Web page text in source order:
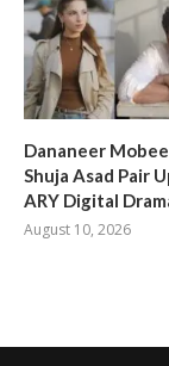
Dananeer
Shuja Asad Pair
ARY Digital
August 10, 2026